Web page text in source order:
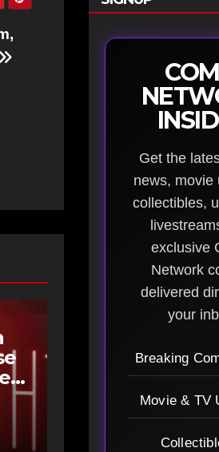
Get the
news, movie
collectibles,
exclusive
Network
delivered
your
Breaking
Movie & TV